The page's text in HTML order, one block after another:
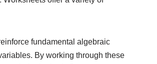
fundamental algebraic
By working through these